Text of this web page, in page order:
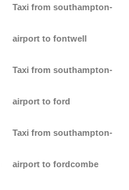
Taxi from southampton-
airport to fontwell
Taxi from southampton-
airport to ford
Taxi from southampton-
airport to fordcombe